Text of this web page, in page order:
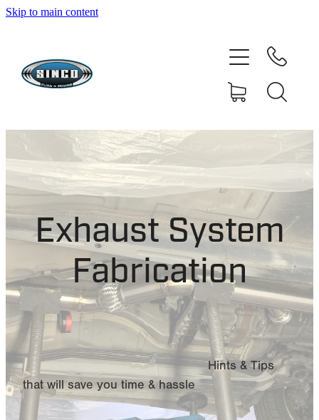
Skip to main content
Exhaust System
Fabrication
Hints & Tips
that will save you time & hassle
SHOP
GALLERY
BLOG
RESOURCE CENTRE
MY ACCOUNT